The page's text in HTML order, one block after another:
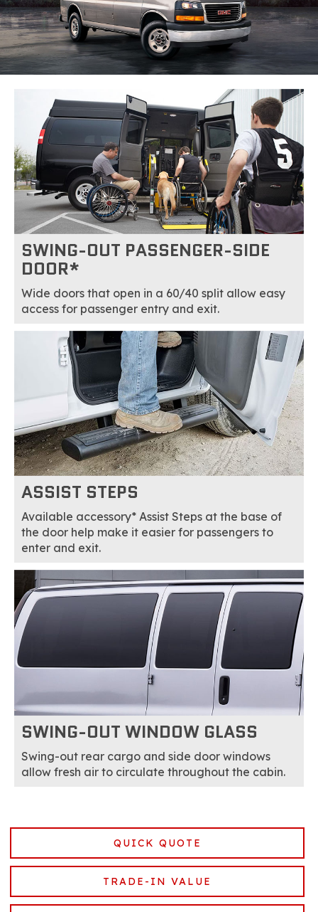
SWING-OUT PASSENGER-SIDE
DOOR*
Wide doors that open in a 60/40 split allow easy
access for passenger entry and exit.
ASSIST STEPS
Available accessory* Assist Steps at the base of
the door help make it easier for passengers to
enter and exit.
SWING-OUT WINDOW GLASS
Swing-out rear cargo and side door windows
allow fresh air to circulate throughout the cabin.
QUICK QUOTE
TRADE-IN VALUE